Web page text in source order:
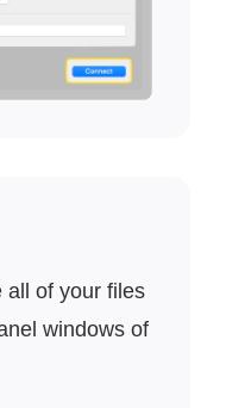
all of your files
windows of